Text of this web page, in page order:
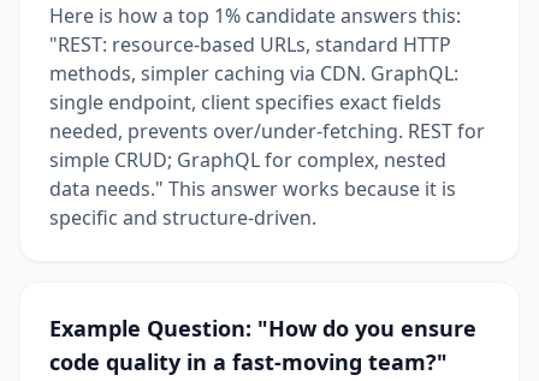
Here is how a top 1% candidate answers this:
"REST: resource-based URLs, standard HTTP
methods, simpler caching via CDN. GraphQL:
single endpoint, client specifies exact fields
needed, prevents over/under-fetching. REST for
simple CRUD; GraphQL for complex, nested
data needs." This answer works because it is
specific and structure-driven.
Example Question: "How do you ensure
code quality in a fast-moving team?"